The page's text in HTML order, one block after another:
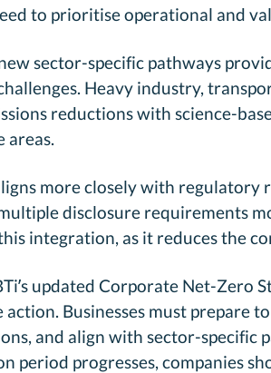
to prioritise operational and
sector-specific pathways
Heavy industry,
reductions with science-
areas.
more closely with regulatory
disclosure requirements
integration, as it reduces the
updated Corporate Net-Zero
Businesses must prepare
and align with sector-
period progresses, companies